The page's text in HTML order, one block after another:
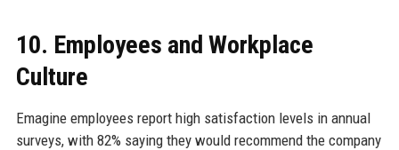
10. Employees and Workplace
Culture
Emagine employees report high satisfaction levels in annual
surveys, with 82% saying they would recommend the company